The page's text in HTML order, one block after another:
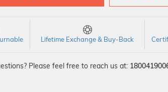
Lifetime Exchange & Buy-Back
Please feel free to reach us at: